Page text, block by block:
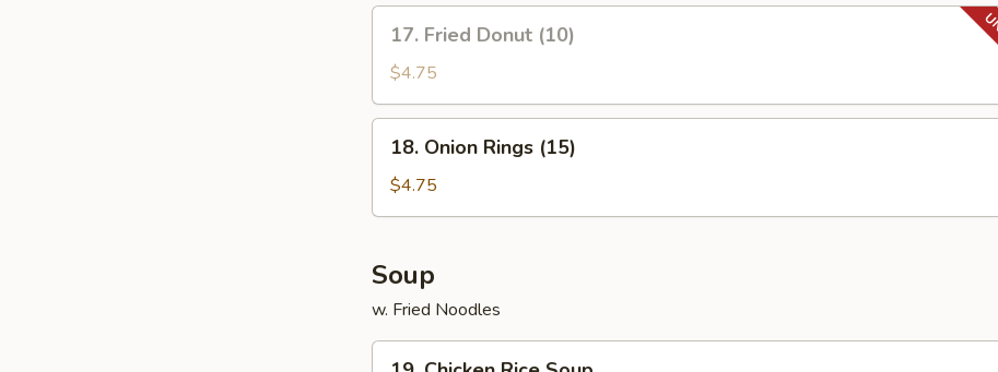
Fried
Donut
(10)
17. Fried Donut (10)
$4.75
Onion
Rings
(15)
18. Onion Rings (15)
$4.75
Soup
w. Fried Noodles